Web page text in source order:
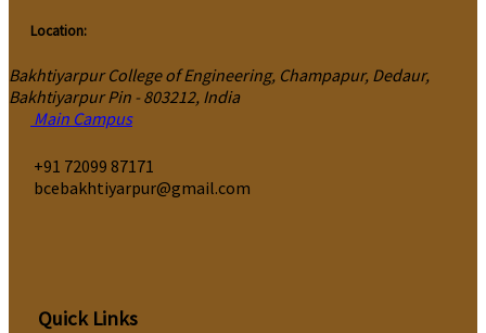
Location:
Bakhtiyarpur College of Engineering, Champapur, Dedaur,
Bakhtiyarpur Pin - 803212, India
Main Campus
‎+91 72099 87171
bcebakhtiyarpur@gmail.com
Quick Links